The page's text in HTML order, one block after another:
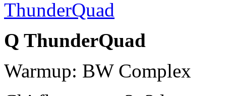
Q ThunderQuad
Warmup: BW Complex